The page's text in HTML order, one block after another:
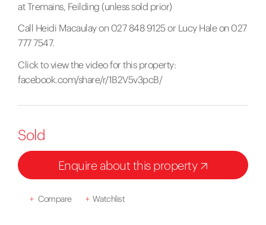
at Tremains, Feilding (unless sold prior)
Call Heidi Macaulay on 027 848 9125 or Lucy Hale on 027
777 7547.
Click to view the video for this property:
facebook.com/share/r/1B2V5v3pcB/
Sold
Enquire about this property
+ Compare + Watchlist